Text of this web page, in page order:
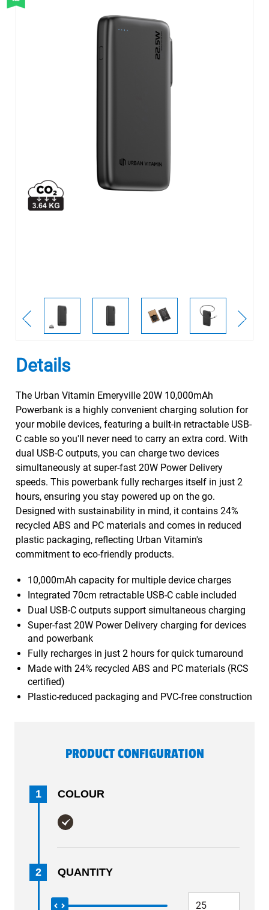
Details
The Urban Vitamin Emeryville 20W 10,000mAh
Powerbank is a highly convenient charging solution for
your mobile devices, featuring a built-in retractable USB-
C cable so you'll never need to carry an extra cord. With
dual USB-C outputs, you can charge two devices
simultaneously at super-fast 20W Power Delivery
speeds. This powerbank fully recharges itself in just 2
hours, ensuring you stay powered up on the go.
Designed with sustainability in mind, it contains 24%
recycled ABS and PC materials and comes in reduced
plastic packaging, reflecting Urban Vitamin's
commitment to eco-friendly products.
10,000mAh capacity for multiple device charges
Integrated 70cm retractable USB-C cable included
Dual USB-C outputs support simultaneous charging
Super-fast 20W Power Delivery charging for devices
and powerbank
Fully recharges in just 2 hours for quick turnaround
Made with 24% recycled ABS and PC materials (RCS
certified)
Plastic-reduced packaging and PVC-free construction
PRODUCT CONFIGURATION
1 COLOUR
2 QUANTITY